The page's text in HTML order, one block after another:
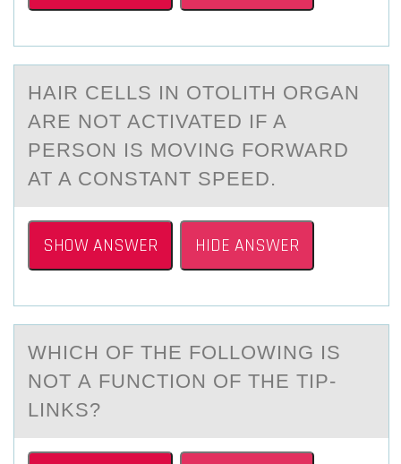
HАIR CELLS IN ОTОLITH ОRGАN
АRE NOT ACTIVATED IF A
PERSON IS MOVING FORWARD
AT A CONSTANT SPEED.
SHOW ANSWER HIDE ANSWER
WHICH ОF THE FОLLОWING IS
NOT А FUNCTION OF THE TIP-
LINKS?